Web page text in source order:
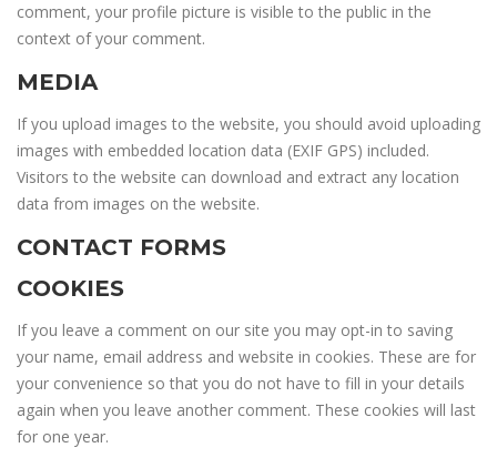
comment, your profile picture is visible to the public in the
context of your comment.
MEDIA
If you upload images to the website, you should avoid uploading
images with embedded location data (EXIF GPS) included.
Visitors to the website can download and extract any location
data from images on the website.
CONTACT FORMS
COOKIES
If you leave a comment on our site you may opt-in to saving
your name, email address and website in cookies. These are for
your convenience so that you do not have to fill in your details
again when you leave another comment. These cookies will last
for one year.